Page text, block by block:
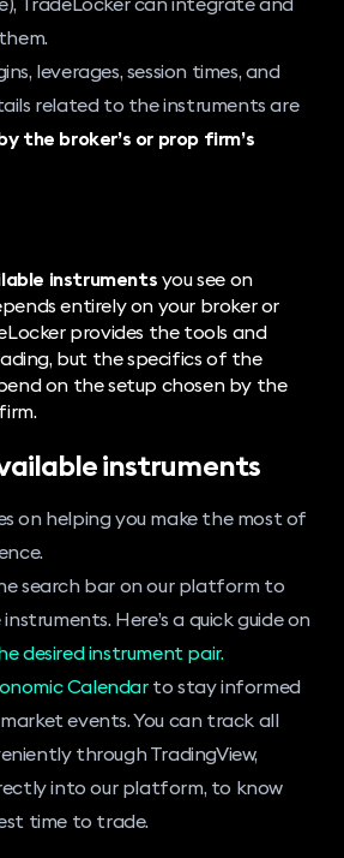
leverages, session times, and
related to the instruments are
the broker’s or prop firm’s
instruments you see on
entirely on your broker or
provides the tools and
but the specifics of the
on the setup chosen by the
instruments
on helping you make the most of
search bar on our platform to
Here’s a quick guide on
desired instrument pair.
Calendarto stay informed
events. You can track all
through TradingView,
into our platform, to know
time to trade.